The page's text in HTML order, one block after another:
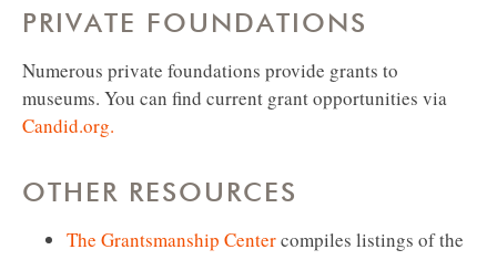
PRIVATE FOUNDATIONS
Numerous private foundations provide grants to
museums. You can find current grant opportunities via
Candid.org.
OTHER RESOURCES
The Grantsmanship Centercompiles listings of the